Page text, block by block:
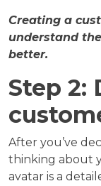
Creating a
understand
better.
Step 2:
After you’ve
thinking about
avatar is a